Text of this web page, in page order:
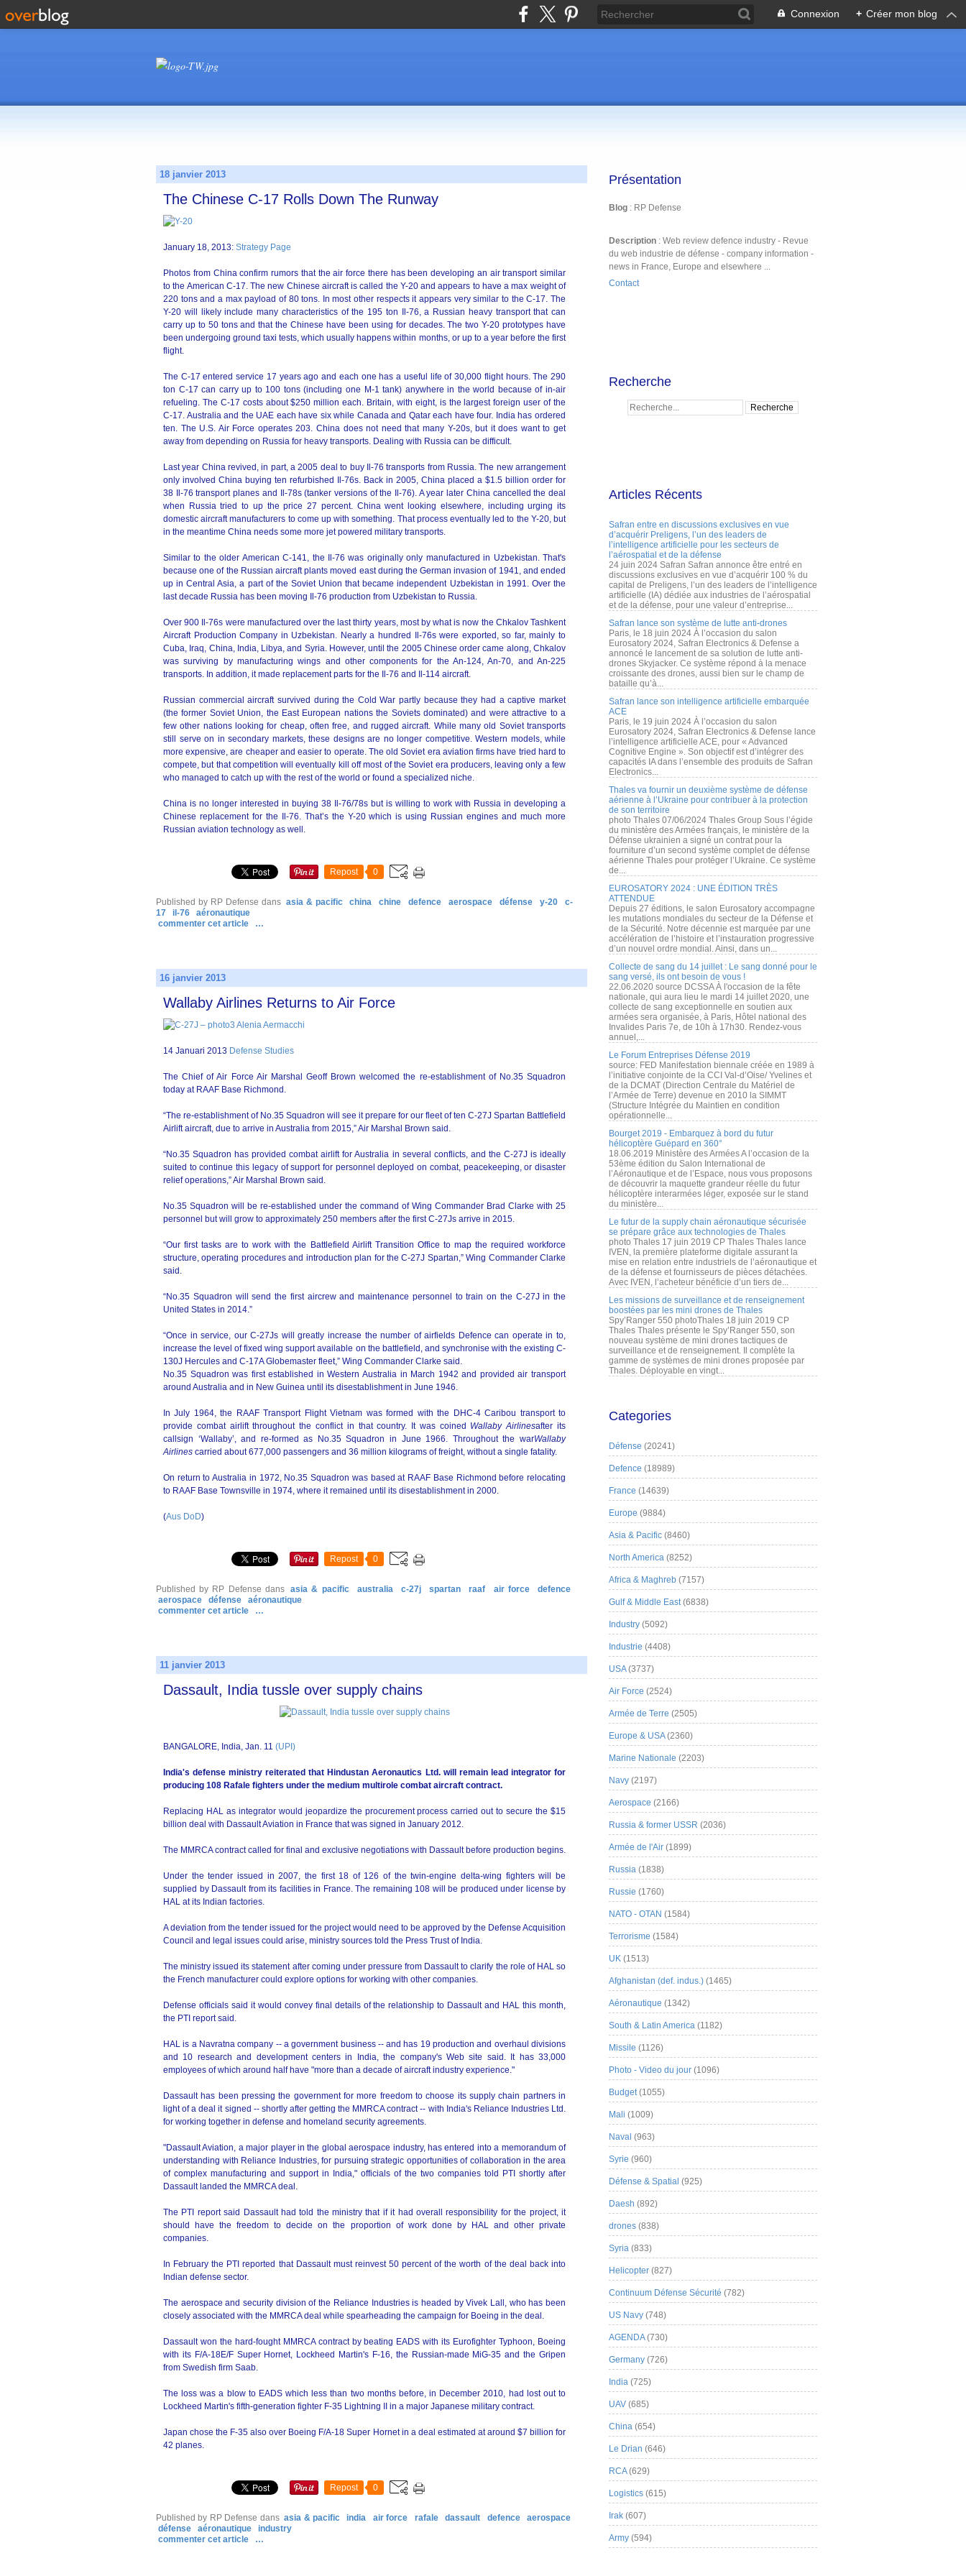
Connexion + Créer mon blog
18 janvier 2013
The Chinese C-17 Rolls Down The Runway
January 18, 2013: Strategy Page
Photos from China confirm rumors that the air force there has been developing an air transport similar
to the American C-17. The new Chinese aircraft is called the Y-20 and appears to have a max weight of
220 tons and a max payload of 80 tons. In most other respects it appears very similar to the C-17. The
Y-20 will likely include many characteristics of the 195 ton Il-76, a Russian heavy transport that can
carry up to 50 tons and that the Chinese have been using for decades. The two Y-20 prototypes have
been undergoing ground taxi tests, which usually happens within months, or up to a year before the first
flight.
The C-17 entered service 17 years ago and each one has a useful life of 30,000 flight hours. The 290
ton C-17 can carry up to 100 tons (including one M-1 tank) anywhere in the world because of in-air
refueling. The C-17 costs about $250 million each. Britain, with eight, is the largest foreign user of the
C-17. Australia and the UAE each have six while Canada and Qatar each have four. India has ordered
ten. The U.S. Air Force operates 203. China does not need that many Y-20s, but it does want to get
away from depending on Russia for heavy transports. Dealing with Russia can be difficult.
Last year China revived, in part, a 2005 deal to buy Il-76 transports from Russia. The new arrangement
only involved China buying ten refurbished Il-76s. Back in 2005, China placed a $1.5 billion order for
38 Il-76 transport planes and Il-78s (tanker versions of the Il-76). A year later China cancelled the deal
when Russia tried to up the price 27 percent. China went looking elsewhere, including urging its
domestic aircraft manufacturers to come up with something. That process eventually led to the Y-20, but
in the meantime China needs some more jet powered military transports.
Similar to the older American C-141, the Il-76 was originally only manufactured in Uzbekistan. That's
because one of the Russian aircraft plants moved east during the German invasion of 1941, and ended
up in Central Asia, a part of the Soviet Union that became independent Uzbekistan in 1991. Over the
last decade Russia has been moving Il-76 production from Uzbekistan to Russia.
Over 900 Il-76s were manufactured over the last thirty years, most by what is now the Chkalov Tashkent
Aircraft Production Company in Uzbekistan. Nearly a hundred Il-76s were exported, so far, mainly to
Cuba, Iraq, China, India, Libya, and Syria. However, until the 2005 Chinese order came along, Chkalov
was surviving by manufacturing wings and other components for the An-124, An-70, and An-225
transports. In addition, it made replacement parts for the Il-76 and Il-114 aircraft.
Russian commercial aircraft survived during the Cold War partly because they had a captive market
(the former Soviet Union, the East European nations the Soviets dominated) and were attractive to a
few other nations looking for cheap, often free, and rugged aircraft. While many old Soviet transports
still serve on in secondary markets, these designs are no longer competitive. Western models, while
more expensive, are cheaper and easier to operate. The old Soviet era aviation firms have tried hard to
compete, but that competition will eventually kill off most of the Soviet era producers, leaving only a few
who managed to catch up with the rest of the world or found a specialized niche.
China is no longer interested in buying 38 Il-76/78s but is willing to work with Russia in developing a
Chinese replacement for the Il-76. That’s the Y-20 which is using Russian engines and much more
Russian aviation technology as well.
Repost 0
Published by RP Defense dans asia & pacific china chine defence aerospace défense y-20
c-
17
il-76
aéronautique
commenter cet article
…
16 janvier 2013
Wallaby Airlines Returns to Air Force
14 Januari 2013 Defense Studies
The Chief of Air Force Air Marshal Geoff Brown welcomed the re-establishment of No.35 Squadron
today at RAAF Base Richmond.
“The re-establishment of No.35 Squadron will see it prepare for our fleet of ten C-27J Spartan Battlefield
Airlift aircraft, due to arrive in Australia from 2015,” Air Marshal Brown said.
“No.35 Squadron has provided combat airlift for Australia in several conflicts, and the C-27J is ideally
suited to continue this legacy of support for personnel deployed on combat, peacekeeping, or disaster
relief operations,” Air Marshal Brown said.
No.35 Squadron will be re-established under the command of Wing Commander Brad Clarke with 25
personnel but will grow to approximately 250 members after the first C-27Js arrive in 2015.
“Our first tasks are to work with the Battlefield Airlift Transition Office to map the required workforce
structure, operating procedures and introduction plan for the C-27J Spartan,” Wing Commander Clarke
said.
“No.35 Squadron will send the first aircrew and maintenance personnel to train on the C-27J in the
United States in 2014.”
“Once in service, our C-27Js will greatly increase the number of airfields Defence can operate in to,
increase the level of fixed wing support available on the battlefield, and synchronise with the existing C-
130J Hercules and C-17A Globemaster fleet,” Wing Commander Clarke said.
No.35 Squadron was first established in Western Australia in March 1942 and provided air transport
around Australia and in New Guinea until its disestablishment in June 1946.
In July 1964, the RAAF Transport Flight Vietnam was formed with the DHC-4 Caribou transport to
provide combat airlift throughout the conflict in that country. It was coined Wallaby Airlinesafter its
callsign ‘Wallaby’, and re-formed as No.35 Squadron in June 1966. Throughout the warWallaby
Airlines carried about 677,000 passengers and 36 million kilograms of freight, without a single fatality.
On return to Australia in 1972, No.35 Squadron was based at RAAF Base Richmond before relocating
to RAAF Base Townsville in 1974, where it remained until its disestablishment in 2000.
(Aus DoD)
Repost 0
Published by RP Defense dans asia & pacific australia c-27j spartan raaf air force
defence
aerospace
défense
aéronautique
commenter cet article
…
11 janvier 2013
Dassault, India tussle over supply chains
BANGALORE, India, Jan. 11 (UPI)
India's defense ministry reiterated that Hindustan Aeronautics Ltd. will remain lead integrator for
producing 108 Rafale fighters under the medium multirole combat aircraft contract.
Replacing HAL as integrator would jeopardize the procurement process carried out to secure the $15
billion deal with Dassault Aviation in France that was signed in January 2012.
The MMRCA contract called for final and exclusive negotiations with Dassault before production begins.
Under the tender issued in 2007, the first 18 of 126 of the twin-engine delta-wing fighters will be
supplied by Dassault from its facilities in France. The remaining 108 will be produced under license by
HAL at its Indian factories.
A deviation from the tender issued for the project would need to be approved by the Defense Acquisition
Council and legal issues could arise, ministry sources told the Press Trust of India.
The ministry issued its statement after coming under pressure from Dassault to clarify the role of HAL so
the French manufacturer could explore options for working with other companies.
Defense officials said it would convey final details of the relationship to Dassault and HAL this month,
the PTI report said.
HAL is a Navratna company -- a government business -- and has 19 production and overhaul divisions
and 10 research and development centers in India, the company's Web site said. It has 33,000
employees of which around half have "more than a decade of aircraft industry experience."
Dassault has been pressing the government for more freedom to choose its supply chain partners in
light of a deal it signed -- shortly after getting the MMRCA contract -- with India's Reliance Industries Ltd.
for working together in defense and homeland security agreements.
"Dassault Aviation, a major player in the global aerospace industry, has entered into a memorandum of
understanding with Reliance Industries, for pursuing strategic opportunities of collaboration in the area
of complex manufacturing and support in India," officials of the two companies told PTI shortly after
Dassault landed the MMRCA deal.
The PTI report said Dassault had told the ministry that if it had overall responsibility for the project, it
should have the freedom to decide on the proportion of work done by HAL and other private
companies.
In February the PTI reported that Dassault must reinvest 50 percent of the worth of the deal back into
Indian defense sector.
The aerospace and security division of the Reliance Industries is headed by Vivek Lall, who has been
closely associated with the MMRCA deal while spearheading the campaign for Boeing in the deal.
Dassault won the hard-fought MMRCA contract by beating EADS with its Eurofighter Typhoon, Boeing
with its F/A-18E/F Super Hornet, Lockheed Martin's F-16, the Russian-made MiG-35 and the Gripen
from Swedish firm Saab.
The loss was a blow to EADS which less than two months before, in December 2010, had lost out to
Lockheed Martin's fifth-generation fighter F-35 Lightning II in a major Japanese military contract.
Japan chose the F-35 also over Boeing F/A-18 Super Hornet in a deal estimated at around $7 billion for
42 planes.
Repost 0
Published by RP Defense dans asia & pacific india air force rafale dassault defence
aerospace
défense
aéronautique
industry
commenter cet article
…
Présentation
Blog : RP Defense
Description : Web review defence industry - Revue
du web industrie de défense - company information -
news in France, Europe and elsewhere ...
Contact
Recherche
Articles Récents
Safran entre en discussions exclusives en vue
d’acquérir Preligens, l’un des leaders de
l’intelligence artificielle pour les secteurs de
l’aérospatial et de la défense
24 juin 2024 Safran Safran annonce être entré en
discussions exclusives en vue d’acquérir 100 % du
capital de Preligens, l’un des leaders de l’intelligence
artificielle (IA) dédiée aux industries de l’aérospatial
et de la défense, pour une valeur d’entreprise...
Safran lance son système de lutte anti-drones
Paris, le 18 juin 2024 À l’occasion du salon
Eurosatory 2024, Safran Electronics & Defense a
annoncé le lancement de sa solution de lutte anti-
drones Skyjacker. Ce système répond à la menace
croissante des drones, aussi bien sur le champ de
bataille qu’à...
Safran lance son intelligence artificielle embarquée
ACE
Paris, le 19 juin 2024 À l’occasion du salon
Eurosatory 2024, Safran Electronics & Defense lance
l’intelligence artificielle ACE, pour « Advanced
Cognitive Engine ». Son objectif est d’intégrer des
capacités IA dans l’ensemble des produits de Safran
Electronics...
Thales va fournir un deuxième système de défense
aérienne à l’Ukraine pour contribuer à la protection
de son territoire
photo Thales 07/06/2024 Thales Group Sous l’égide
du ministère des Armées français, le ministère de la
Défense ukrainien a signé un contrat pour la
fourniture d’un second système complet de défense
aérienne Thales pour protéger l’Ukraine. Ce système
de...
EUROSATORY 2024 : UNE ÉDITION TRÈS
ATTENDUE
Depuis 27 éditions, le salon Eurosatory accompagne
les mutations mondiales du secteur de la Défense et
de la Sécurité. Notre décennie est marquée par une
accélération de l’histoire et l’instauration progressive
d’un nouvel ordre mondial. Ainsi, dans un...
Collecte de sang du 14 juillet : Le sang donné pour le
sang versé, ils ont besoin de vous !
22.06.2020 source DCSSA À l'occasion de la fête
nationale, qui aura lieu le mardi 14 juillet 2020, une
collecte de sang exceptionnelle en soutien aux
armées sera organisée, à Paris, Hôtel national des
Invalides Paris 7e, de 10h à 17h30. Rendez-vous
annuel,...
Le Forum Entreprises Défense 2019
source: FED Manifestation biennale créée en 1989 à
l’initiative conjointe de la CCI Val-d’Oise/ Yvelines et
de la DCMAT (Direction Centrale du Matériel de
l’Armée de Terre) devenue en 2010 la SIMMT
(Structure Intégrée du Maintien en condition
opérationnelle...
Bourget 2019 - Embarquez à bord du futur
hélicoptère Guépard en 360°
18.06.2019 Ministère des Armées A l’occasion de la
53ème édition du Salon International de
l’Aéronautique et de l’Espace, nous vous proposons
de découvrir la maquette grandeur réelle du futur
hélicoptère interarmées léger, exposée sur le stand
du ministère...
Le futur de la supply chain aéronautique sécurisée
se prépare grâce aux technologies de Thales
photo Thales 17 juin 2019 CP Thales Thales lance
IVEN, la première plateforme digitale assurant la
mise en relation entre industriels de l’aéronautique et
de la défense et fournisseurs de pièces détachées.
Avec IVEN, l’acheteur bénéficie d’un tiers de...
Les missions de surveillance et de renseignement
boostées par les mini drones de Thales
Spy’Ranger 550 photoThales 18 juin 2019 CP
Thales Thales présente le Spy’Ranger 550, son
nouveau système de mini drones tactiques de
surveillance et de renseignement. Il complète la
gamme de systèmes de mini drones proposée par
Thales. Déployable en vingt...
Categories
Défense (20241)
Defence (18989)
France (14639)
Europe (9884)
Asia & Pacific (8460)
North America (8252)
Africa & Maghreb (7157)
Gulf & Middle East(6838)
Industry (5092)
Industrie (4408)
USA(3737)
Air Force (2524)
Armée de Terre (2505)
Europe & USA(2360)
Marine Nationale (2203)
Navy (2197)
Aerospace (2166)
Russia & former USSR (2036)
Armée de l'Air (1899)
Russia (1838)
Russie (1760)
NATO - OTAN (1584)
Terrorisme (1584)
UK (1513)
Afghanistan (def. indus.) (1465)
Aéronautique (1342)
South & Latin America (1182)
Missile (1126)
Photo - Video du jour (1096)
Budget(1055)
Mali (1009)
Naval (963)
Syrie (960)
Défense & Spatial (925)
Daesh (892)
drones (838)
Syria (833)
Helicopter (827)
Continuum Défense Sécurité (782)
US Navy (748)
AGENDA(730)
Germany (726)
India (725)
UAV (685)
China (654)
Le Drian (646)
RCA(629)
Logistics (615)
Irak (607)
Army (594)